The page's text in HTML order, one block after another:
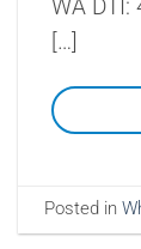
WA DTI:
[…]
Posted in